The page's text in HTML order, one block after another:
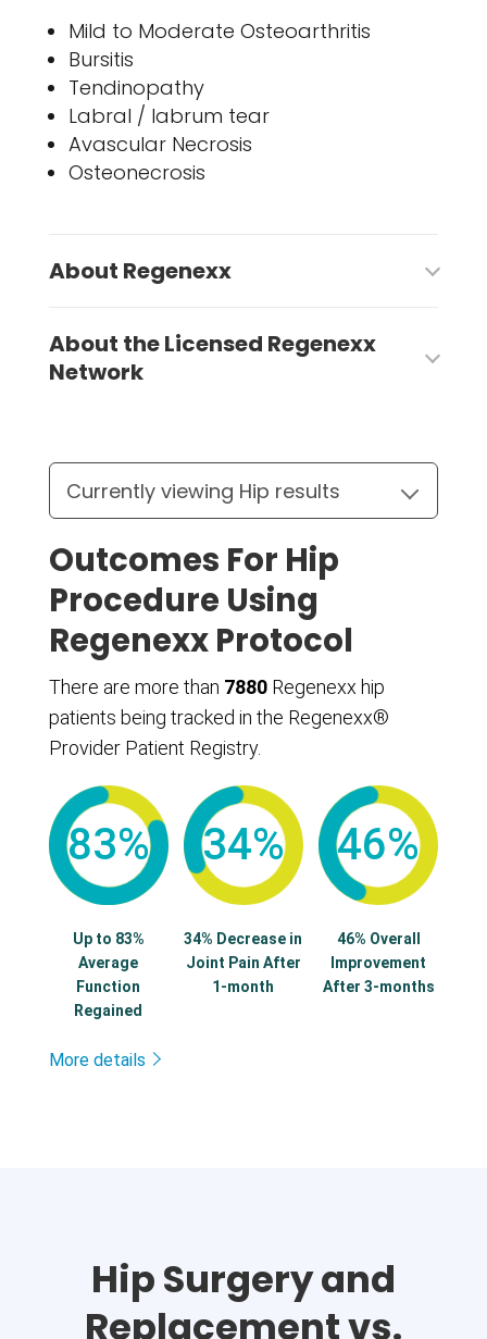
Mild to Moderate Osteoarthritis
Bursitis
Tendinopathy
Labral / labrum tear
Avascular Necrosis
Osteonecrosis
About Regenexx
About the Licensed Regenexx
Network
Outcomes For Hip
Procedure Using
Regenexx Protocol
There are more than 7880Regenexx hip
patients being tracked in the Regenexx®
Provider Patient Registry.
83%
Up to 83%
Average
Function
Regained
34%
34% Decrease in
Joint Pain After
1-month
46%
46% Overall
Improvement
After 3-months
More details
Hip Surgery and
Replacement vs.